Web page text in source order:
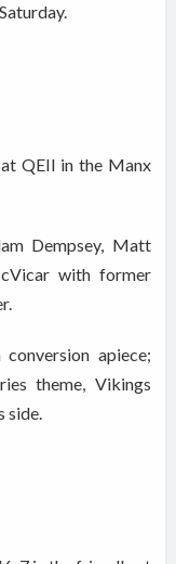
QEII in the Manx
Dempsey, Matt
with former
apiece;
theme, Vikings
side.